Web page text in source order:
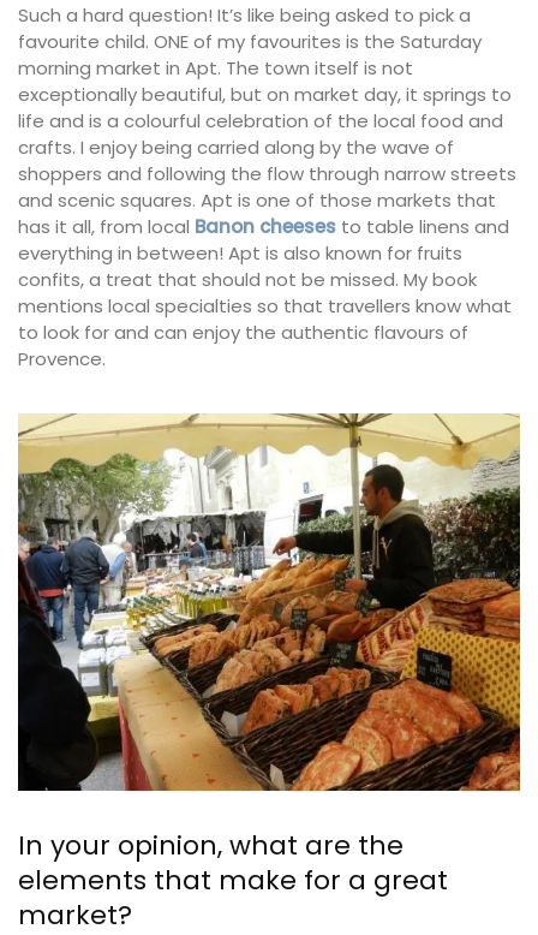
Such a hard question! It’s like being asked to pick a
favourite child. ONE of my favourites is the Saturday
morning market in Apt. The town itself is not
exceptionally beautiful, but on market day, it springs to
life and is a colourful celebration of the local food and
crafts. I enjoy being carried along by the wave of
shoppers and following the flow through narrow streets
and scenic squares. Apt is one of those markets that
has it all, from local Banon cheeses to table linens and
everything in between! Apt is also known for fruits
confits, a treat that should not be missed. My book
mentions local specialties so that travellers know what
to look for and can enjoy the authentic flavours of
Provence.
In your opinion, what are the
elements that make for a great
market?